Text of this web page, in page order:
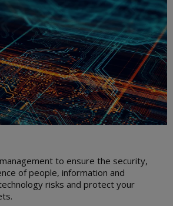
to ensure the security,
of people, information and
risks and protect your